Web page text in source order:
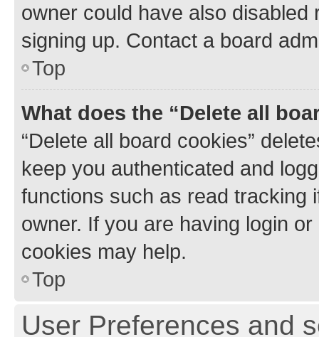
owner could have also
signing up. Contact a board
Top
What does the “Delete all
“Delete all board cookies”
keep you authenticated and
functions such as read tracking
owner. If you are having login
cookies may help.
Top
User Preferences and